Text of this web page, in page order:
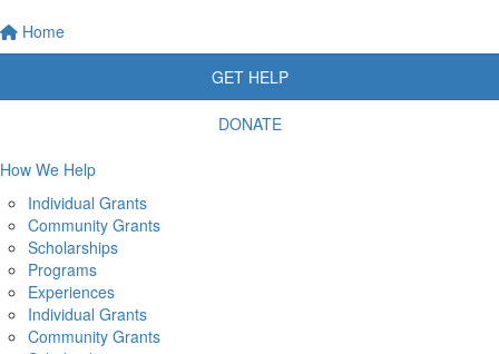
Home
GET HELP
DONATE
How We Help
Individual Grants
Community Grants
Scholarships
Programs
Experiences
Individual Grants
Community Grants